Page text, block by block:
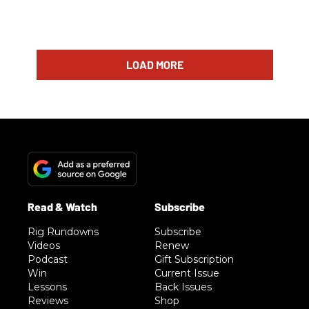
LOAD MORE
Rig Rundowns
Videos
Podcast
Win
Lessons
Reviews
Subscribe
Renew
Gift Subscription
Current Issue
Back Issues
Shop